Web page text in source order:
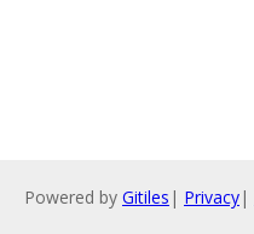
Powered by Gitiles | Privacy|